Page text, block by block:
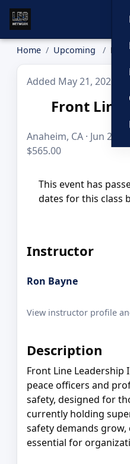
Home Upcoming
Added May 21, 2026
Front Line
Anaheim, CA · Jun
$565.00
This event has
dates for this class
Instructor
Ron Bayne
View instructor profile
Description
Front Line Leadership
peace officers and
safety, designed for
currently holding
safety demands
essential for